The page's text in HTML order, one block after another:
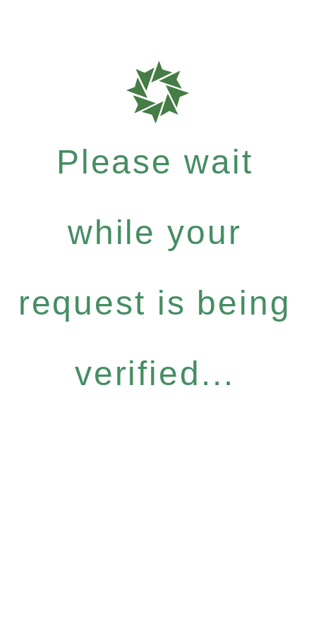
Please wait
while your
request is being
verified...